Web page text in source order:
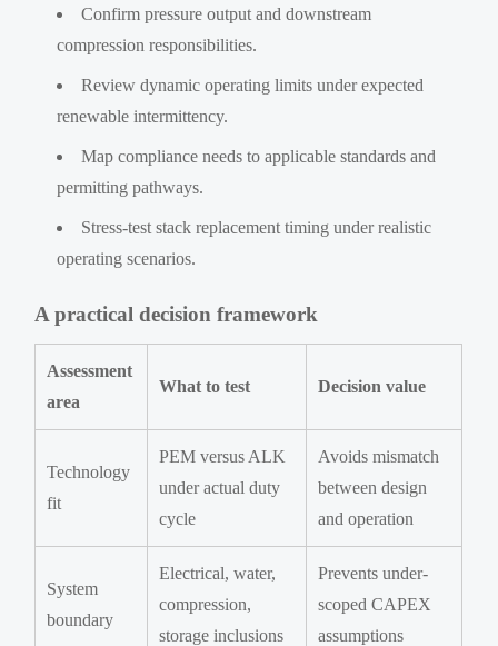
Confirm pressure output and downstream
compression responsibilities.
Review dynamic operating limits under expected
renewable intermittency.
Map compliance needs to applicable standards and
permitting pathways.
Stress-test stack replacement timing under realistic
operating scenarios.
A practical decision framework
Assessment
area
What to test Decision value
Technology
fit
PEM versus ALK
under actual duty
cycle
Avoids mismatch
between design
and operation
System
boundary
Electrical, water,
compression,
storage inclusions
Prevents under-
scoped CAPEX
assumptions